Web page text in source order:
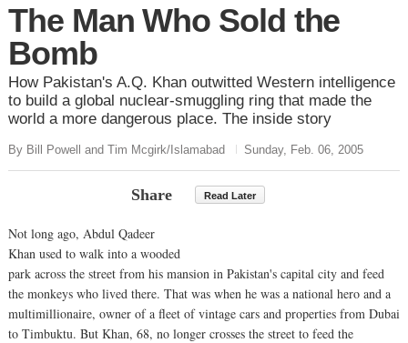
The Man Who Sold the
Bomb
How Pakistan's A.Q. Khan outwitted Western intelligence
to build a global nuclear-smuggling ring that made the
world a more dangerous place. The inside story
By Bill Powell and Tim Mcgirk/Islamabad Sunday, Feb. 06, 2005
Share Read Later
Not long ago, Abdul Qadeer
Khan used to walk into a wooded
park across the street from his mansion in Pakistan's capital city and feed
the monkeys who lived there. That was when he was a national hero and a
multimillionaire, owner of a fleet of vintage cars and properties from Dubai
to Timbuktu. But Khan, 68, no longer crosses the street to feed the